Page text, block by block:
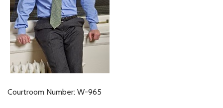
Courtroom Number: W-965